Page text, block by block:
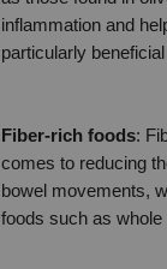
inflammation and
particularly
Fiber-rich foods:
comes to reducing
bowel movements,
foods such as